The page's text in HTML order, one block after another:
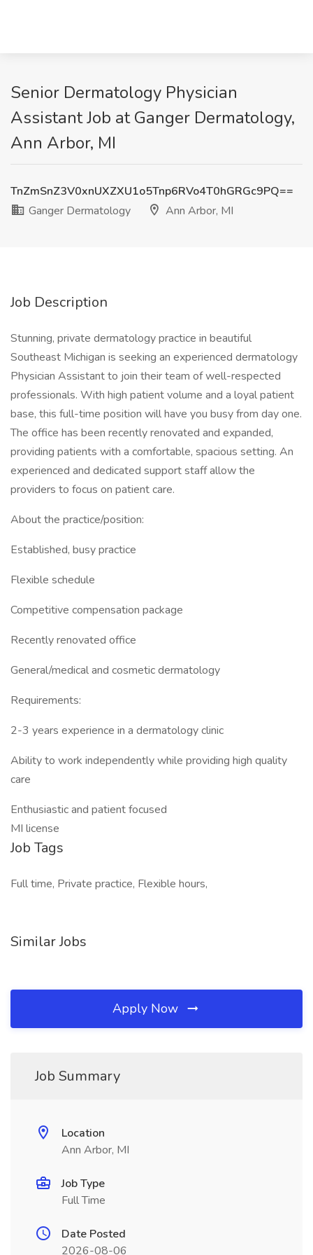
Senior Dermatology Physician
Assistant Job at Ganger Dermatology,
Ann Arbor, MI
TnZmSnZ3V0xnUXZXU1o5Tnp6RVo4T0hGRGc9PQ==
Ganger Dermatology
Ann Arbor, MI
Job Description
Stunning, private dermatology practice in beautiful
Southeast Michigan is seeking an experienced dermatology
Physician Assistant to join their team of well-respected
professionals. With high patient volume and a loyal patient
base, this full-time position will have you busy from day one.
The office has been recently renovated and expanded,
providing patients with a comfortable, spacious setting. An
experienced and dedicated support staff allow the
providers to focus on patient care.
About the practice/position:
Established, busy practice
Flexible schedule
Competitive compensation package
Recently renovated office
General/medical and cosmetic dermatology
Requirements:
2-3 years experience in a dermatology clinic
Ability to work independently while providing high quality
care
Enthusiastic and patient focused
MI license
Job Tags
Full time, Private practice, Flexible hours,
Similar Jobs
Apply Now
Job Summary
Location
Ann Arbor, MI
Job Type
Full Time
Date Posted
2026-08-06